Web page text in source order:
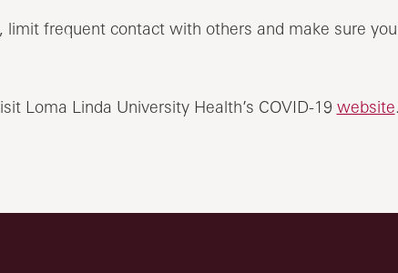
frequent contact with others and make sure you
Loma Linda University Health’s COVID-19 website.